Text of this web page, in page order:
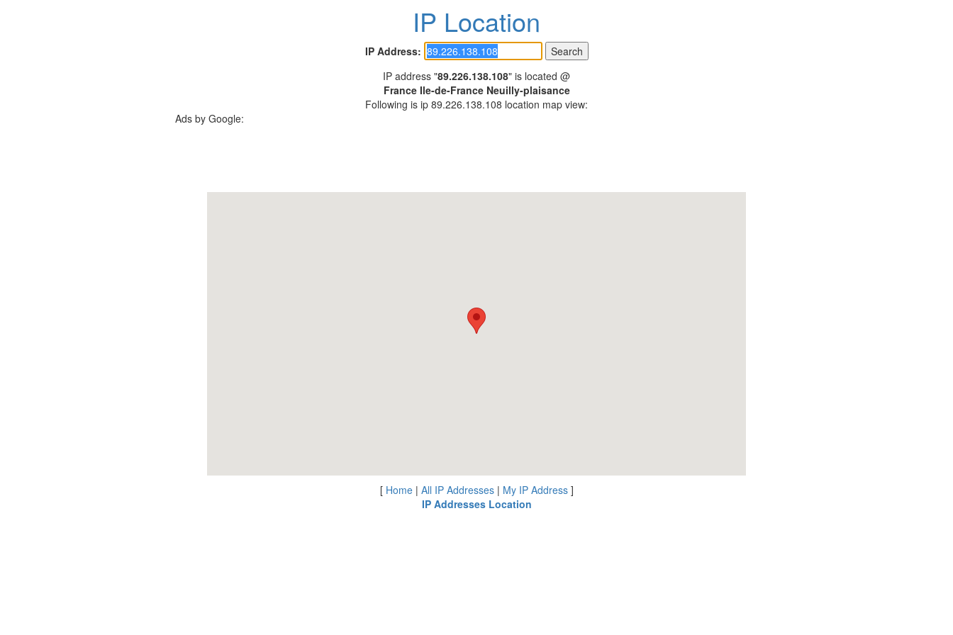
IP Location
IP Address:
IP address "89.226.138.108" is located @
France Ile-de-France Neuilly-plaisance
Following is ip 89.226.138.108 location map view:
Ads by Google:
[ Home| All IP Addresses| My IP Address]
IP Addresses Location